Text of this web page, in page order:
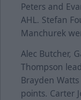
Peters and
AHL. Stefan
Manchurek
Alec Butcher,
Thompson
Brayden
points. Carter